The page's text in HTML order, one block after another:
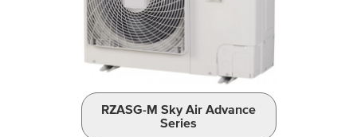
RZASG-M Sky Air Advance
Series